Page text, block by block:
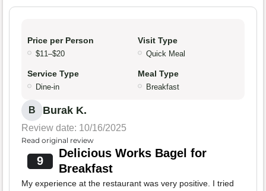
Price per Person
$11–$20
Visit Type
Quick Meal
Service Type
Dine-in
Meal Type
Breakfast
B Burak K.
Review date: 10/16/2025
Read original review
9
Delicious Works Bagel for
Breakfast
My experience at the restaurant was very positive. I tried